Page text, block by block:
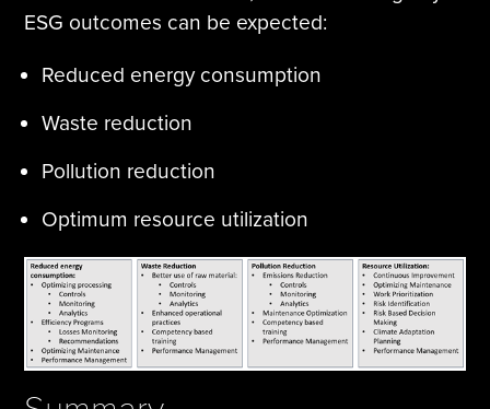
ESG outcomes can be expected:
Reduced energy consumption
Waste reduction
Pollution reduction
Optimum resource utilization